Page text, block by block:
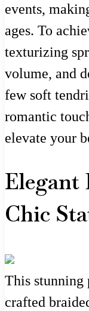
events,
ages. To
texturizing
volume, and
few soft
romantic
elevate your
Elegant
Chic
This stunning
crafted